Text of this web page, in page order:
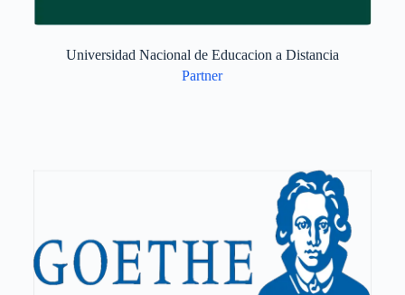
Universidad Nacional de Educacion a Distancia
Partner